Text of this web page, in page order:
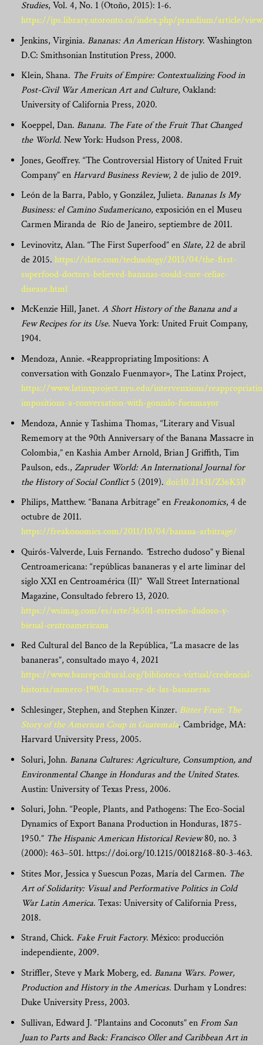
Studies, Vol. 4, No. 1 (Otoño, 2015): 1-6.
https://jps.library.utoronto.ca/index.php/prandium/article/
Jenkins, Virginia. Bananas: An American History. Washington
D.C: Smithsonian Institution Press, 2000.
Klein, Shana. The Fruits of Empire: Contextualizing Food in
Post-Civil War American Art and Culture, Oakland:
University of California Press, 2020.
Koeppel, Dan. Banana. The Fate of the Fruit That Changed
the World. New York: Hudson Press, 2008.
Jones, Geoffrey. “The Controversial History of United Fruit
Company” enHarvard Business Review, 2 de julio de 2019.
León de la Barra, Pablo, y González, Julieta. Bananas Is My
Business: el Camino Sudamericano, exposición en el Museu
Carmen Miranda de Río de Janeiro, septiembre de 2011.
Levinovitz, Alan. “The First Superfood” en Slate, 22 de abril
de 2015. https://slate.com/technology/2015/04/the-first-
superfood-doctors-believed-bananas-could-cure-celiac-
disease.html
McKenzie Hill, Janet. A Short History of the Banana and a
Few Recipes for its Use. Nueva York: United Fruit Company,
1904.
Mendoza, Annie. «Reappropriating Impositions: A
conversation with Gonzalo Fuenmayor», The Latinx Project,
https://www.latinxproject.nyu.edu/intervenxions/
impositions-a-conversation-with-gonzalo-fuenmayor
Mendoza, Annie y Tashima Thomas, “Literary and Visual
Rememory at the 90th Anniversary of the Banana Massacre in
Colombia,” en Kashia Amber Arnold, Brian J Griffith, Tim
Paulson, eds., Zapruder World: An International Journal for
the History of Social Conflict5 (2019). doi:10.21431/Z36K5P
Philips, Matthew. “Banana Arbitrage” en Freakonomics, 4 de
octubre de 2011.
https://freakonomics.com/2011/10/04/banana-arbitrage/
Quirós-Valverde, Luis Fernando. “Estrecho dudoso” y Bienal
Centroamericana: “repúblicas bananeras y el arte liminar del
siglo XXI en Centroamérica (II)” Wall Street International
Magazine, Consultado febrero 13, 2020.
https://wsimag.com/es/arte/36501-estrecho-dudoso-y-
bienal-centroamericana
Red Cultural del Banco de la República, “La masacre de las
bananeras”, consultado mayo 4, 2021
https://www.banrepcultural.org/biblioteca-virtual/credencial-
historia/numero-190/la-masacre-de-las-bananeras
Schlesinger, Stephen, and Stephen Kinzer. Bitter Fruit: The
Story of the American Coup in Guatemala. Cambridge, MA:
Harvard University Press, 2005.
Soluri, John. Banana Cultures: Agriculture, Consumption, and
Environmental Change in Honduras and the United States.
Austin: University of Texas Press, 2006.
Soluri, John. “People, Plants, and Pathogens: The Eco-Social
Dynamics of Export Banana Production in Honduras, 1875-
1950.” The Hispanic American Historical Review80, no. 3
(2000): 463–501. https://doi.org/10.1215/00182168-80-3-463.
Stites Mor, Jessica y Suescun Pozas, María del Carmen. The
Art of Solidarity: Visual and Performative Politics in Cold
War Latin America. Texas: University of California Press,
2018.
Strand, Chick. Fake Fruit Factory. México: producción
independiente, 2009.
Striffler, Steve y Mark Moberg, ed. Banana Wars. Power,
Production and History in the Americas. Durham y Londres:
Duke University Press, 2003.
Sullivan, Edward J. “Plantains and Coconuts” en From San
Juan to Parts and Back: Francisco Oller and Caribbean Art in